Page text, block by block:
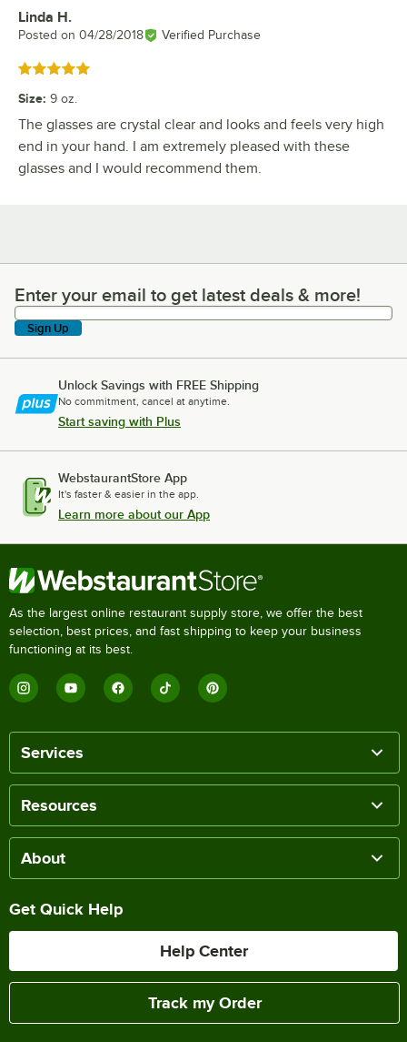
Review by
Linda H.
Posted on 04/28/2018 Verified Purchase
Rated 5 out of 5 stars
Size: 9 oz.
The glasses are crystal clear and looks and feels very high
end in your hand. I am extremely pleased with these
glasses and I would recommend them.
Enter your email to get latest deals & more!
Enter your email to get latest deals & more!
Sign Up
Unlock Savings with FREE Shipping
No commitment, cancel at anytime.
Start saving with Plus
WebstaurantStore App
It's faster & easier in the app.
Learn more about our App
As the largest online restaurant supply store, we offer the best
selection, best prices, and fast shipping to keep your business
functioning at its best.
Services
Resources
About
Get Quick Help
Help Center
Track my Order